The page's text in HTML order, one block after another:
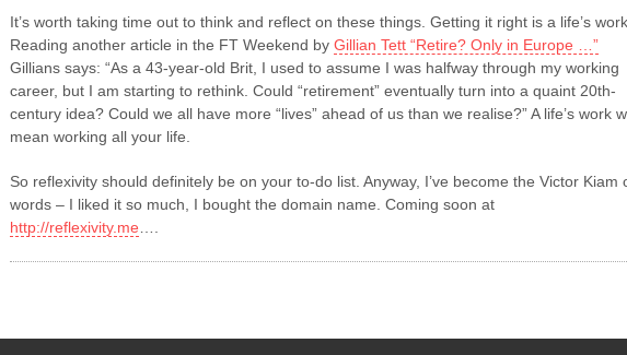
It’s worth taking time out to think and reflect on these things. Getting it right is a life’s work.
Reading another article in the FT Weekend by Gillian Tett “Retire? Only in Europe …”
Gillians says: “As a 43-year-old Brit, I used to assume I was halfway through my working
career, but I am starting to rethink. Could “retirement” eventually turn into a quaint 20th-
century idea? Could we all have more “lives” ahead of us than we realise?” A life’s work
mean working all your life.
So reflexivity should definitely be on your to-do list. Anyway, I’ve become the Victor Kiam
words – I liked it so much, I bought the domain name. Coming soon at
http://reflexivity.me